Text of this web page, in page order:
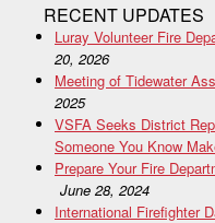
RECENT UPDATES
Luray Volunteer Fire
20, 2026
Meeting of Tidewater
2025
VSFA Seeks District
Someone You Know
Prepare Your Fire
June 28, 2024
International Firefighter